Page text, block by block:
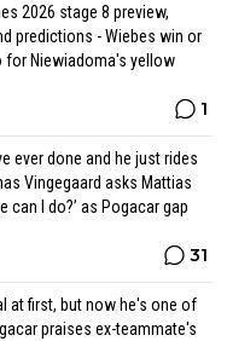
2026 stage 8 preview,
predictions - Wiebes win or
for Niewiadoma's yellow
1
ever done and he just rides
Vingegaard asks Mattias
can I do?’ as Pogacar gap
31
at first, but now he's one of
praises ex-teammate's